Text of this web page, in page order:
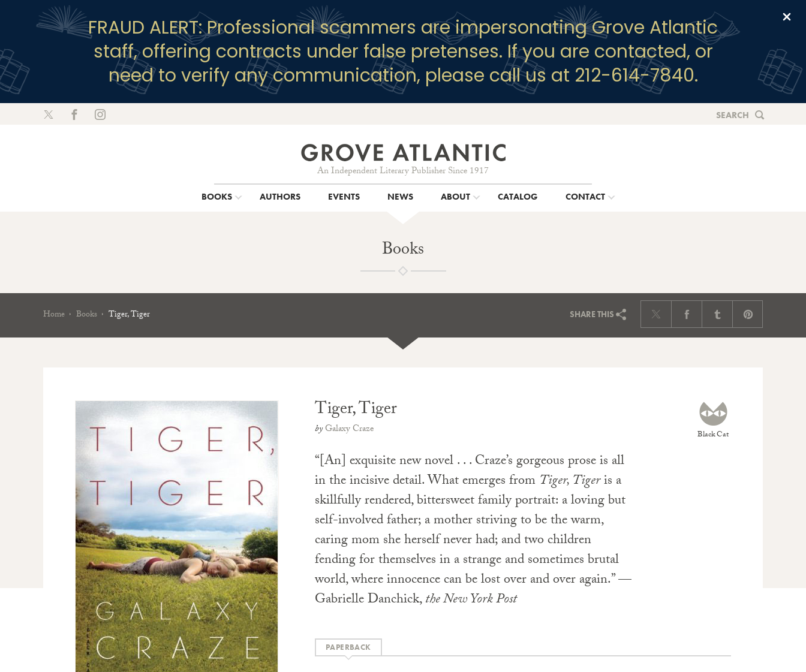
FRAUD ALERT: Professional scammers are impersonating Grove Atlantic
staff, offering contracts under false pretenses. If you are contacted, or
need to verify any communication, please call us at 212-614-7840.
An Independent Literary Publisher Since 1917
SEARCH
BOOKS AUTHORS EVENTS NEWS ABOUT CATALOG CONTACT
Books
Home Books Tiger, Tiger SHARETHIS
Black Cat
Tiger, Tiger
byGalaxy Craze
“[An] exquisite new novel . . . Craze’s gorgeous prose is all
in the incisive detail. What emerges from Tiger, Tigeris a
skillfully rendered, bittersweet family portrait: a loving but
self-involved father; a mother striving to be the warm,
caring mom she herself never had; and two children
fending for themselves in a strange and sometimes brutal
world, where innocence can be lost over and over again.” —
Gabrielle Danchick,the New York Post